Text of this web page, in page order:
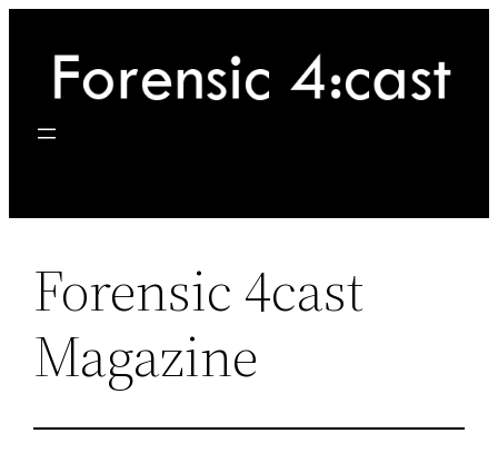
content
Forensic 4cast
Magazine